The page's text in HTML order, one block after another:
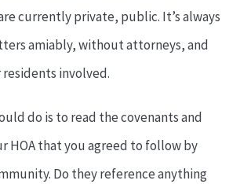
currently private, public. It’s always
amiably, without attorneys, and
involved.
do is to read the covenants and
HOA that you agreed to follow by
Do they reference anything